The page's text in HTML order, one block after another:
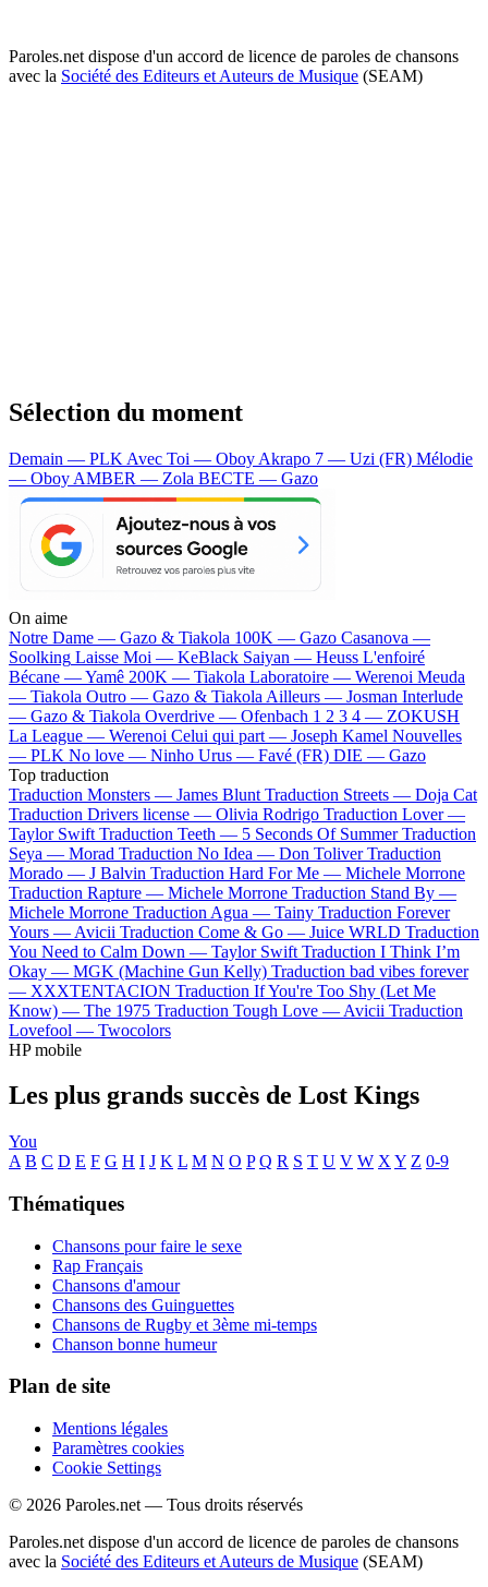
Paroles.net dispose d'un accord de licence de paroles de chansons
avec la Société des Editeurs et Auteurs de Musique (SEAM)
Sélection du moment
Demain — PLK Avec Toi — Oboy Akrapo 7 — Uzi (FR) Mélodie
— Oboy AMBER — Zola BECTE — Gazo
On aime
Notre Dame — Gazo & Tiakola 100K — Gazo Casanova —
Soolking Laisse Moi — KeBlack Saiyan — Heuss L'enfoiré
Bécane —Yamê 200K — Tiakola Laboratoire — Werenoi Meuda
— Tiakola Outro — Gazo & Tiakola Ailleurs — Josman Interlude
— Gazo & Tiakola Overdrive — Ofenbach 1 2 3 4 — ZOKUSH
La League — Werenoi Celui qui part — Joseph Kamel Nouvelles
— PLK No love — Ninho Urus — Favé (FR) DIE — Gazo
Top traduction
Traduction Monsters — James Blunt Traduction Streets — Doja Cat
Traduction Drivers license — Olivia Rodrigo Traduction Lover —
Taylor Swift Traduction Teeth — 5 Seconds Of Summer Traduction
Seya — Morad Traduction No Idea — Don Toliver Traduction
Morado — J Balvin Traduction Hard For Me — Michele Morrone
Traduction Rapture — Michele Morrone Traduction Stand By —
Michele Morrone Traduction Agua — Tainy Traduction Forever
Yours — Avicii Traduction Come & Go — Juice WRLD Traduction
You Need to Calm Down — Taylor Swift Traduction I Think I’m
Okay — MGK (Machine Gun Kelly) Traduction bad vibes forever
— XXXTENTACION Traduction If You're Too Shy (Let Me
Know) — The 1975 Traduction Tough Love — Avicii Traduction
Lovefool — Twocolors
HP mobile
Les plus grands succès de Lost Kings
You
A B C D E F G H I J K L M N O P Q R S T U V W X Y Z 0-9
Thématiques
Chansons pour faire le sexe
Rap Français
Chansons d'amour
Chansons des Guinguettes
Chansons de Rugby et 3ème mi-temps
Chanson bonne humeur
Plan de site
Mentions légales
Paramètres cookies
Cookie Settings
© 2026 Paroles.net — Tous droits réservés
Paroles.net dispose d'un accord de licence de paroles de chansons
avec la Société des Editeurs et Auteurs de Musique (SEAM)